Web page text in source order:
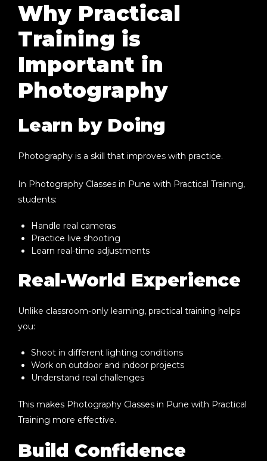
Why Practical
Training is
Important in
Photography
Learn by Doing
Photography is a skill that improves with practice.
In Photography Classes in Pune with Practical Training,
students:
Handle real cameras
Practice live shooting
Learn real-time adjustments
Real-World Experience
Unlike classroom-only learning, practical training helps
you:
Shoot in different lighting conditions
Work on outdoor and indoor projects
Understand real challenges
This makes Photography Classes in Pune with Practical
Training more effective.
Build Confidence